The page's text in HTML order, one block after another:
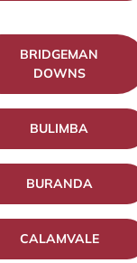
BRIDGEMAN
DOWNS
BULIMBA
BURANDA
CALAMVALE